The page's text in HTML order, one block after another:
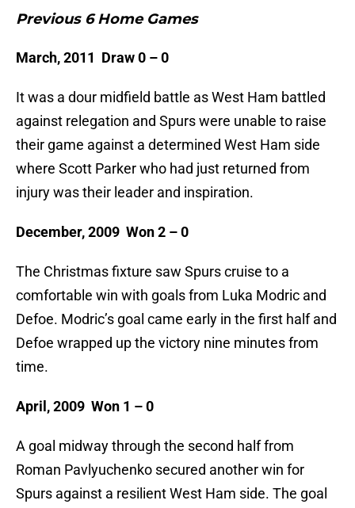
Previous 6 Home Games
March, 2011 Draw 0 – 0
It was a dour midfield battle as West Ham battled
against relegation and Spurs were unable to raise
their game against a determined West Ham side
where Scott Parker who had just returned from
injury was their leader and inspiration.
December, 2009 Won 2 – 0
The Christmas fixture saw Spurs cruise to a
comfortable win with goals from Luka Modric and
Defoe. Modric’s goal came early in the first half and
Defoe wrapped up the victory nine minutes from
time.
April, 2009 Won 1 – 0
A goal midway through the second half from
Roman Pavlyuchenko secured another win for
Spurs against a resilient West Ham side. The goal